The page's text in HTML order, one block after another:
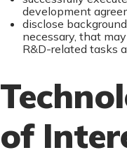
development
disclose
necessary, that
R&D-related tasks
of